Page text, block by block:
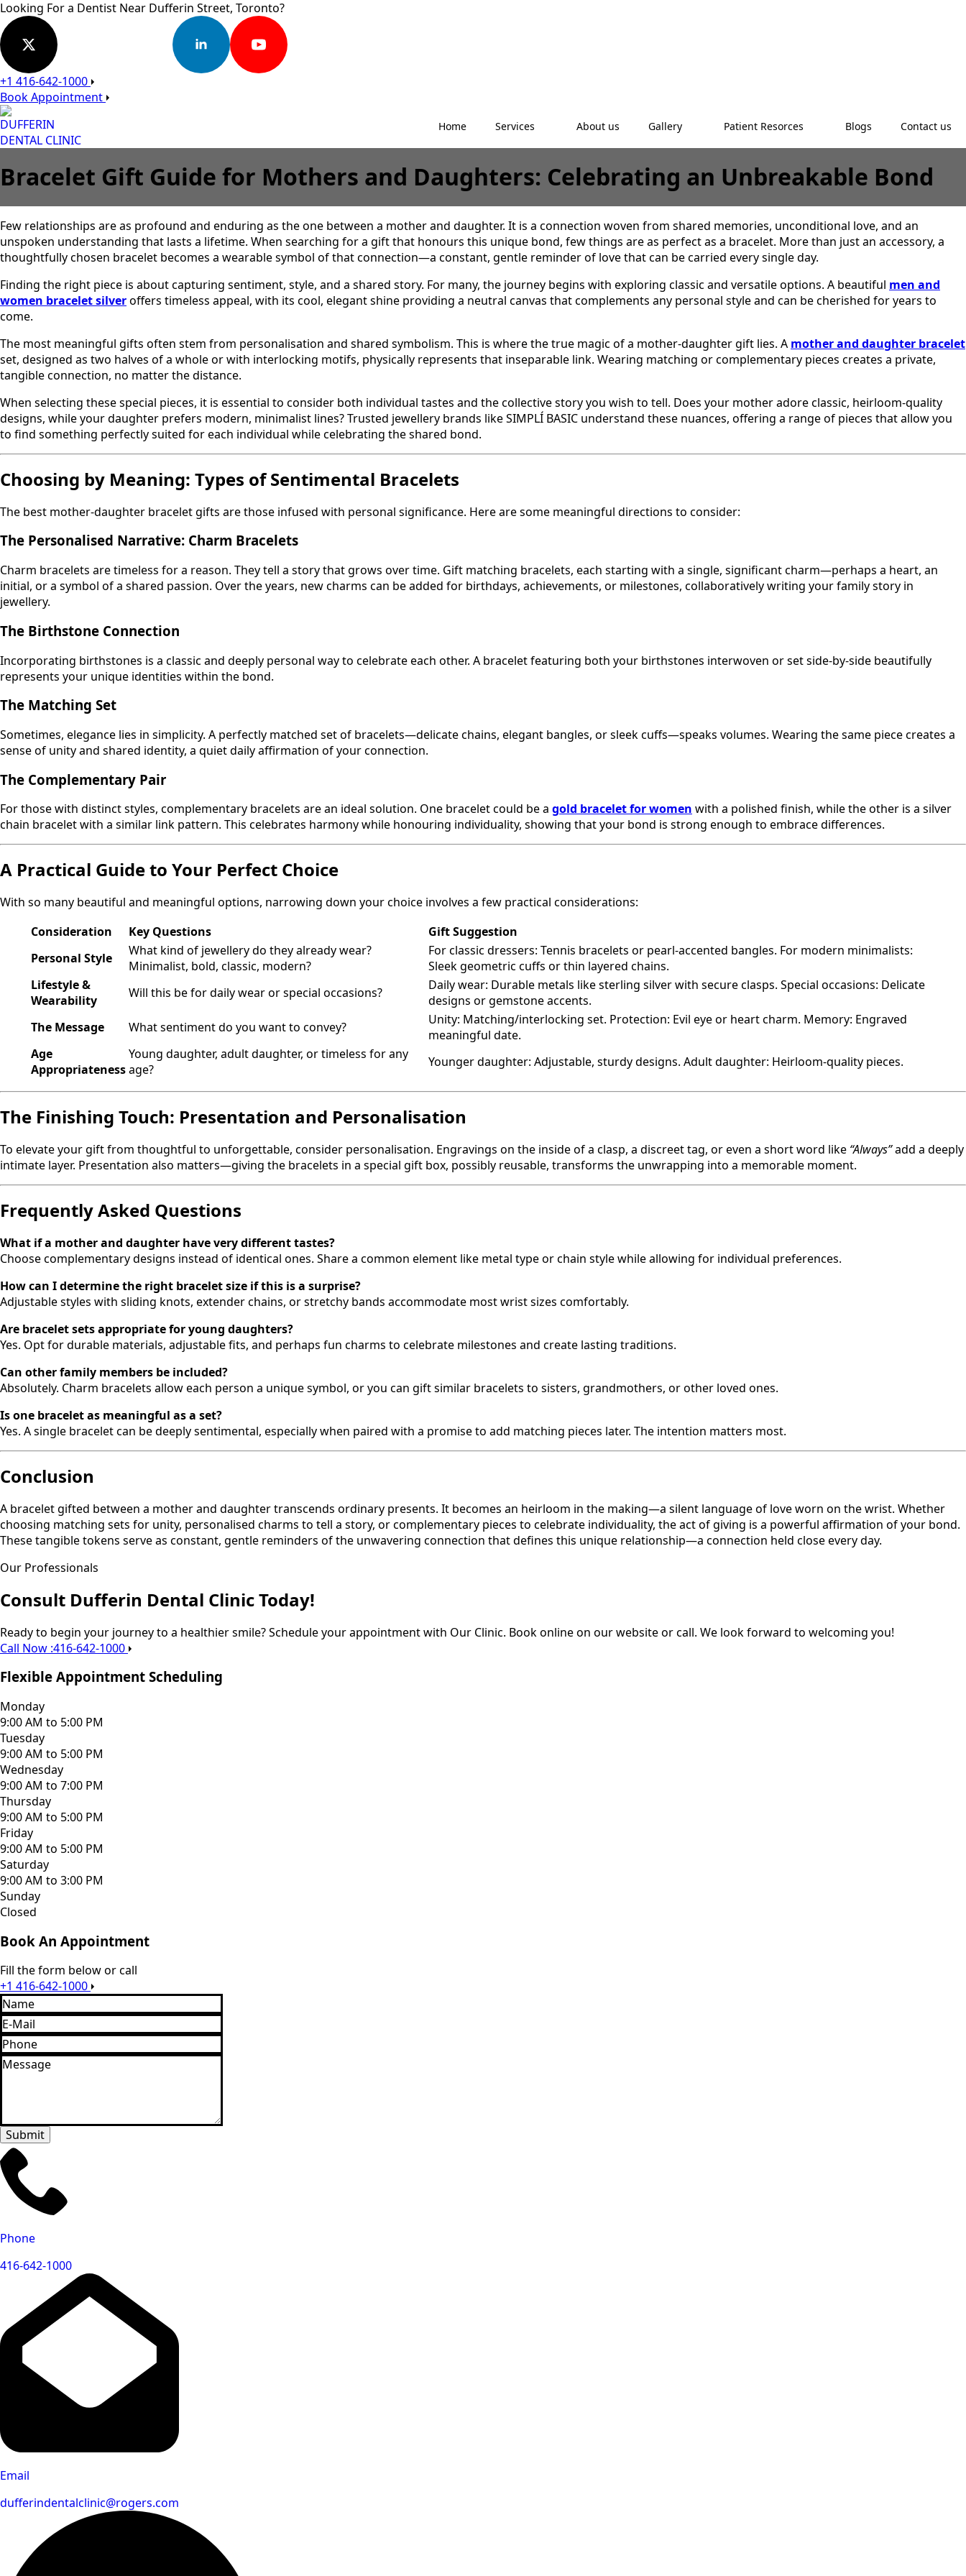
Looking For a Dentist Near Dufferin Street, Toronto?
+1 416-642-1000
Book Appointment
DUFFERIN
DENTAL CLINIC
Home Services About us Gallery Patient Resorces Blogs Contact us
Bracelet Gift Guide for Mothers and Daughters: Celebrating an Unbreakable Bond
Few relationships are as profound and enduring as the one between a mother and daughter. It is a connection woven from shared memories, unconditional love, and an
unspoken understanding that lasts a lifetime. When searching for a gift that honours this unique bond, few things are as perfect as a bracelet. More than just an accessory, a
thoughtfully chosen bracelet becomes a wearable symbol of that connection—a constant, gentle reminder of love that can be carried every single day.
Finding the right piece is about capturing sentiment, style, and a shared story. For many, the journey begins with exploring classic and versatile options. A beautiful men and
women bracelet silveroffers timeless appeal, with its cool, elegant shine providing a neutral canvas that complements any personal style and can be cherished for years to
come.
The most meaningful gifts often stem from personalisation and shared symbolism. This is where the true magic of a mother-daughter gift lies. A mother and daughter bracelet
set, designed as two halves of a whole or with interlocking motifs, physically represents that inseparable link. Wearing matching or complementary pieces creates a private,
tangible connection, no matter the distance.
When selecting these special pieces, it is essential to consider both individual tastes and the collective story you wish to tell. Does your mother adore classic, heirloom-quality
designs, while your daughter prefers modern, minimalist lines? Trusted jewellery brands like SIMPLÍ BASIC understand these nuances, offering a range of pieces that allow you
to find something perfectly suited for each individual while celebrating the shared bond.
Choosing by Meaning: Types of Sentimental Bracelets
The best mother-daughter bracelet gifts are those infused with personal significance. Here are some meaningful directions to consider:
The Personalised Narrative: Charm Bracelets
Charm bracelets are timeless for a reason. They tell a story that grows over time. Gift matching bracelets, each starting with a single, significant charm—perhaps a heart, an
initial, or a symbol of a shared passion. Over the years, new charms can be added for birthdays, achievements, or milestones, collaboratively writing your family story in
jewellery.
The Birthstone Connection
Incorporating birthstones is a classic and deeply personal way to celebrate each other. A bracelet featuring both your birthstones interwoven or set side-by-side beautifully
represents your unique identities within the bond.
The Matching Set
Sometimes, elegance lies in simplicity. A perfectly matched set of bracelets—delicate chains, elegant bangles, or sleek cuffs—speaks volumes. Wearing the same piece creates a
sense of unity and shared identity, a quiet daily affirmation of your connection.
The Complementary Pair
For those with distinct styles, complementary bracelets are an ideal solution. One bracelet could be a gold bracelet for women with a polished finish, while the other is a silver
chain bracelet with a similar link pattern. This celebrates harmony while honouring individuality, showing that your bond is strong enough to embrace differences.
A Practical Guide to Your Perfect Choice
With so many beautiful and meaningful options, narrowing down your choice involves a few practical considerations:
Consideration
Key Questions
Gift Suggestion
Personal Style
What kind of jewellery do they already wear?
Minimalist, bold, classic, modern?
For classic dressers: Tennis bracelets or pearl-accented bangles. For modern minimalists:
Sleek geometric cuffs or thin layered chains.
Lifestyle &
Wearability
Will this be for daily wear or special occasions?
Daily wear: Durable metals like sterling silver with secure clasps. Special occasions: Delicate
designs or gemstone accents.
The Message
What sentiment do you want to convey?
Unity: Matching/interlocking set. Protection: Evil eye or heart charm. Memory: Engraved
meaningful date.
Age
Appropriateness
Young daughter, adult daughter, or timeless for any
age?
Younger daughter: Adjustable, sturdy designs. Adult daughter: Heirloom-quality pieces.
The Finishing Touch: Presentation and Personalisation
To elevate your gift from thoughtful to unforgettable, consider personalisation. Engravings on the inside of a clasp, a discreet tag, or even a short word like “Always”add a deeply
intimate layer. Presentation also matters—giving the bracelets in a special gift box, possibly reusable, transforms the unwrapping into a memorable moment.
Frequently Asked Questions
What if a mother and daughter have very different tastes?
Choose complementary designs instead of identical ones. Share a common element like metal type or chain style while allowing for individual preferences.
How can I determine the right bracelet size if this is a surprise?
Adjustable styles with sliding knots, extender chains, or stretchy bands accommodate most wrist sizes comfortably.
Are bracelet sets appropriate for young daughters?
Yes. Opt for durable materials, adjustable fits, and perhaps fun charms to celebrate milestones and create lasting traditions.
Can other family members be included?
Absolutely. Charm bracelets allow each person a unique symbol, or you can gift similar bracelets to sisters, grandmothers, or other loved ones.
Is one bracelet as meaningful as a set?
Yes. A single bracelet can be deeply sentimental, especially when paired with a promise to add matching pieces later. The intention matters most.
Conclusion
A bracelet gifted between a mother and daughter transcends ordinary presents. It becomes an heirloom in the making—a silent language of love worn on the wrist. Whether
choosing matching sets for unity, personalised charms to tell a story, or complementary pieces to celebrate individuality, the act of giving is a powerful affirmation of your bond.
These tangible tokens serve as constant, gentle reminders of the unwavering connection that defines this unique relationship—a connection held close every day.
Our Professionals
Consult Dufferin Dental Clinic Today!
Ready to begin your journey to a healthier smile? Schedule your appointment with Our Clinic. Book online on our website or call. We look forward to welcoming you!
Call Now :416-642-1000
Flexible Appointment Scheduling
Monday
9:00 AM to 5:00 PM
Tuesday
9:00 AM to 5:00 PM
Wednesday
9:00 AM to 7:00 PM
Thursday
9:00 AM to 5:00 PM
Friday
9:00 AM to 5:00 PM
Saturday
9:00 AM to 3:00 PM
Sunday
Closed
Book An Appointment
Fill the form below or call
+1 416-642-1000
Name
*
Email
*
Phone
Message
*
Submit
Phone
416-642-1000
Email
dufferindentalclinic@rogers.com